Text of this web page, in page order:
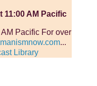
11:00 AM Pacific
Pacific For over
...
Library